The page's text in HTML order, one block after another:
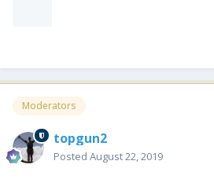
Moderators
topgun2
Posted August 22, 2019